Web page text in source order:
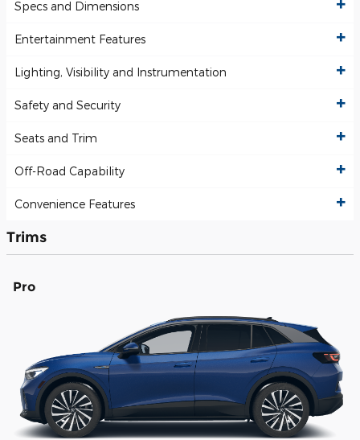
Specs and Dimensions
Entertainment Features
Lighting, Visibility and Instrumentation
Safety and Security
Seats and Trim
Off-Road Capability
Convenience Features
Trims
Pro